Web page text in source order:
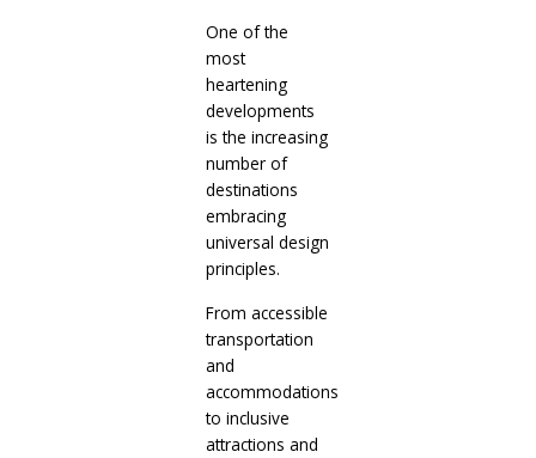
One of the
most
heartening
developments
is the increasing
number of
destinations
embracing
universal design
principles.
From accessible
transportation
and
accommodations
to inclusive
attractions and